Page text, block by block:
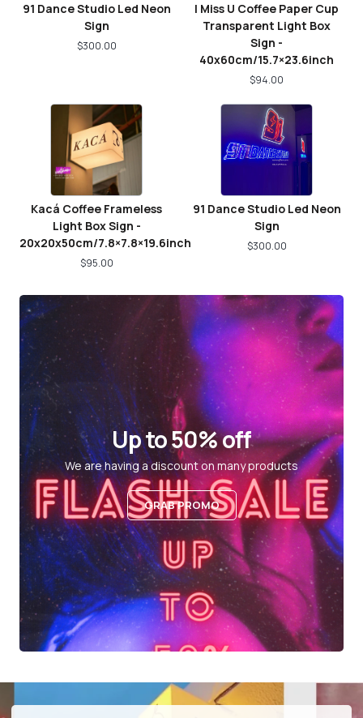
91 Dance Studio Led Neon
Sign
$300.00
I Miss U Coffee Paper Cup
Transparent Light Box
Sign -
40x60cm/15.7×23.6inch
$94.00
Kacá Coffee Frameless
Light Box Sign -
20x20x50cm/7.8×7.8×19.6inch
$95.00
91 Dance Studio Led Neon
Sign
$300.00
Up to 50% off
We are having a discount on many products
GRAB PROMO